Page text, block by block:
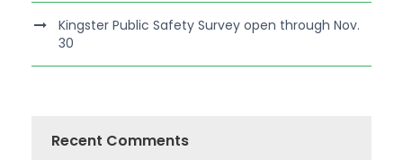
Kingster Public Safety Survey open through Nov.
30
Recent Comments